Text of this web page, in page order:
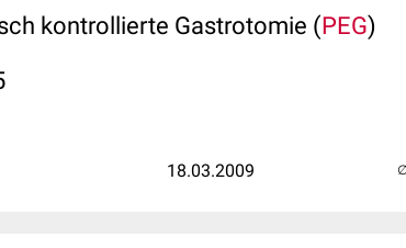
kontrollierte Gastrotomie (PEG)
18.03.2009